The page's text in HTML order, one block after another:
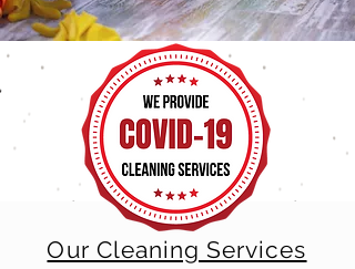
Our Cleaning Services